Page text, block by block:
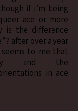
if i’m being
ace or more
is the difference
after over a year
to me that
and the
in ace